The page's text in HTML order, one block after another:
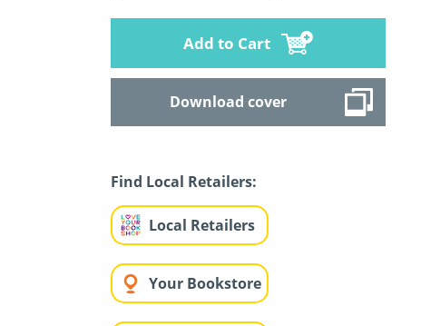
Add to Cart
Download cover
Find Local Retailers:
Local Retailers
Your Bookstore